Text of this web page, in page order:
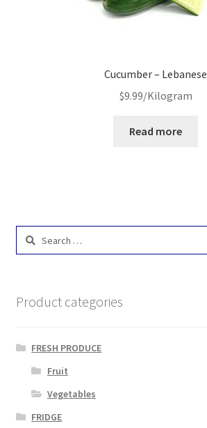
Cucumber – Lebanese
$9.99/Kilogram
Read more
Search
Product categories
FRESH PRODUCE
Fruit
Vegetables
FRIDGE